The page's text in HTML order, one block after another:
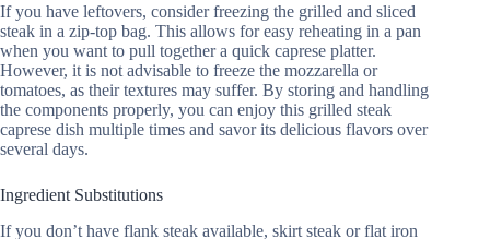
If you have leftovers, consider freezing the grilled and sliced
steak in a zip-top bag. This allows for easy reheating in a pan
when you want to pull together a quick caprese platter.
However, it is not advisable to freeze the mozzarella or
tomatoes, as their textures may suffer. By storing and handling
the components properly, you can enjoy this grilled steak
caprese dish multiple times and savor its delicious flavors over
several days.
Ingredient Substitutions
If you don’t have flank steak available, skirt steak or flat iron